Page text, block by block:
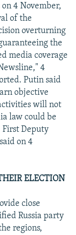
4 November,
of the
overturning
the
media coverage
4
Putin said
objective
will not
law could be
First Deputy
on 4
ELECTION
close
Russia party
regions,